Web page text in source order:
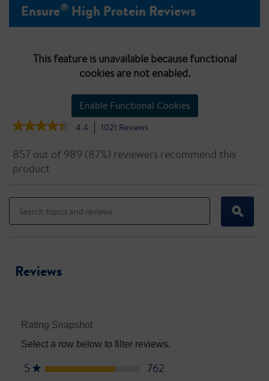
Ensure® High Protein Reviews
This feature is unavailable because functional
cookies are not enabled.
Enable Functional Cookies
★★★★★
★★★★★
of
5
reviews
Ensure
High
4.4 1021 Reviews
will
857 out of 989 (87%) reviewers recommend this
product
and
reviews
reviews
ϙ
Reviews
Rating Snapshot
Select a row below to filter reviews.
5 ★stars 762